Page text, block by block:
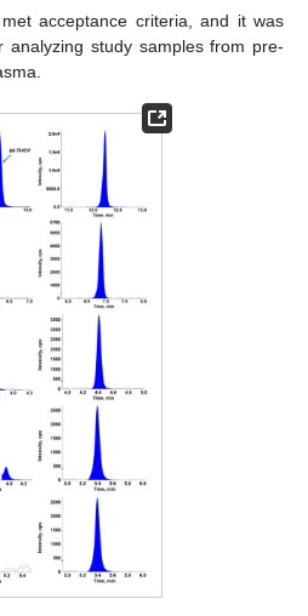
acceptance criteria, and it was
study samples from pre-